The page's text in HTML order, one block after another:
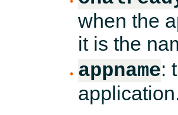
when the
it is the
appname: